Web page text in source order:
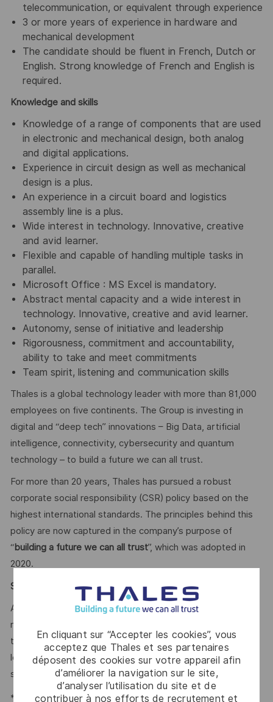
En cliquant sur “Accepter les cookies”, vous
acceptez que Thales et ses partenaires
déposent des cookies sur votre appareil afin
d’améliorer la navigation sur le site,
d’analyser l’utilisation du site et de
contribuer à nos efforts de recrutement et
telecommunication, or equivalent through experience
3 or more years of experience in hardware and
mechanical development
The candidate should be fluent in French, Dutch or
English. Strong knowledge of French and English is
required.
Knowledge and skills
Knowledge of a range of components that are used
in electronic and mechanical design, both analog
and digital applications.
Experience in circuit design as well as mechanical
design is a plus.
An experience in a circuit board and logistics
assembly line is a plus.
Wide interest in technology. Innovative, creative
and avid learner.
Flexible and capable of handling multiple tasks in
parallel.
Microsoft Office : MS Excel is mandatory.
Abstract mental capacity and a wide interest in
technology. Innovative, creative and avid learner.
Autonomy, sense of initiative and leadership
Rigorousness, commitment and accountability,
ability to take and meet commitments
Team spirit, listening and communication skills
Thales is a global technology leader with more than 81,000
employees on five continents. The Group is investing in
digital and “deep tech” innovations – Big Data, artificial
intelligence, connectivity, cybersecurity and quantum
technology – to build a future we can all trust.
For more than 20 years, Thales has pursued a robust
corporate social responsibility (CSR) policy based on the
highest international standards. The principles behind this
policy are now captured in the company’s purpose of
“building a future we can all trust”, which was adopted in
2020.
Say HI* – Your journey to us
At times of change our international teams are ready to
meet the complexity of today with the industry-leading
technologies of tomorrow. Will you be part of it? We are
looking forward to your online application. Great journeys
start here, apply now!
*Human Intelligence